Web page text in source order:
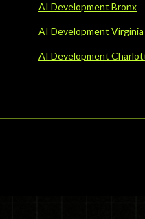
AI Development Bronx
AI Development Virginia
AI Development